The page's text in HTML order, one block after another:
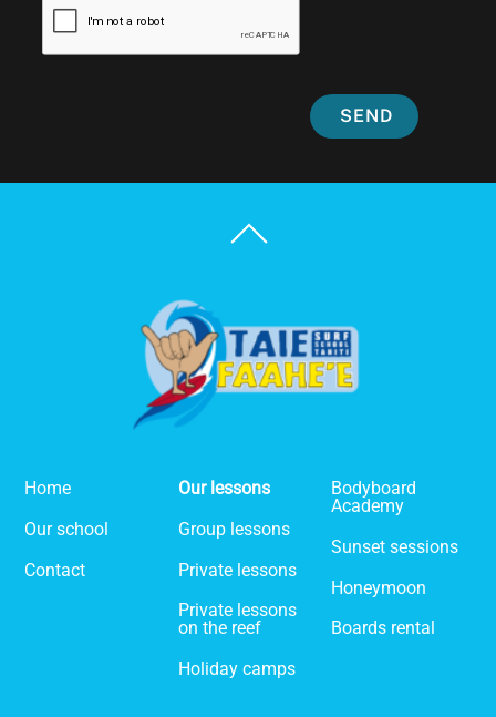
SEND
Home
Our school
Contact
Our lessons
Group lessons
Private lessons
Private lessons
on the reef
Holiday camps
Bodyboard
Academy
Sunset sessions
Honeymoon
Boards rental